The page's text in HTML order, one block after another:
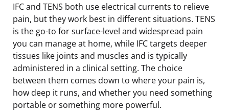
IFC and TENS both use electrical currents to relieve
pain, but they work best in different situations. TENS
is the go-to for surface-level and widespread pain
you can manage at home, while IFC targets deeper
tissues like joints and muscles and is typically
administered in a clinical setting. The choice
between them comes down to where your pain is,
how deep it runs, and whether you need something
portable or something more powerful.